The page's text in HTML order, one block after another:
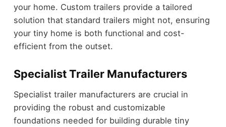
your home. Custom trailers provide a tailored
solution that standard trailers might not, ensuring
your tiny home is both functional and cost-
efficient from the outset.
Specialist Trailer Manufacturers
Specialist trailer manufacturers are crucial in
providing the robust and customizable
foundations needed for building durable tiny